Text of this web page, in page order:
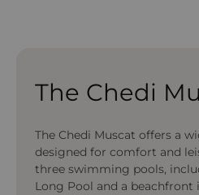
The Chedi
The Chedi Muscat offers a
designed for comfort and
three swimming pools,
Long Pool and a beachfront